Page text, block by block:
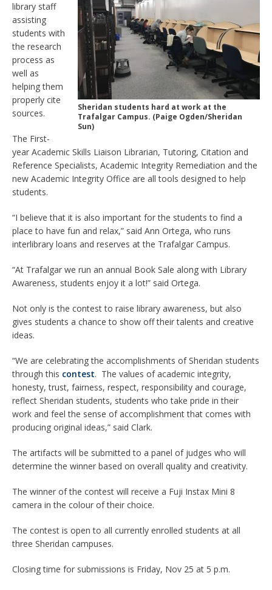
Sheridan students hard at work at the
Trafalgar Campus. (Paige Ogden/Sheridan
Sun)
library staff
assisting
students with
the research
process as
well as
helping them
properly cite
sources.
The First-
year Academic Skills Liaison Librarian, Tutoring, Citation and
Reference Specialists, Academic Integrity Remediation and the
new Academic Integrity Office are all tools designed to help
students.
“I believe that it is also important for the students to find a
place to have fun and relax,” said Ann Ortega, who runs
interlibrary loans and reserves at the Trafalgar Campus.
“At Trafalgar we run an annual Book Sale along with Library
Awareness, students enjoy it a lot!” said Ortega.
Not only is the contest to raise library awareness, but also
gives students a chance to show off their talents and creative
ideas.
“We are celebrating the accomplishments of Sheridan students
through this contest. The values of academic integrity,
honesty, trust, fairness, respect, responsibility and courage,
reflect Sheridan students, students who take pride in their
work and feel the sense of accomplishment that comes with
producing original ideas,” said Clark.
The artifacts will be submitted to a panel of judges who will
determine the winner based on overall quality and creativity.
The winner of the contest will receive a Fuji Instax Mini 8
camera in the colour of their choice.
The contest is open to all currently enrolled students at all
three Sheridan campuses.
Closing time for submissions is Friday, Nov 25 at 5 p.m.